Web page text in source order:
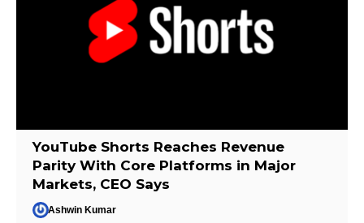
YouTube Shorts Reaches Revenue
Parity With Core Platforms in Major
Markets, CEO Says
Ashwin Kumar